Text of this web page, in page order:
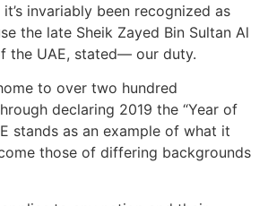
invariably been recognized as
the late Sheik Zayed Bin Sultan Al
the UAE, stated— our duty.
to over two hundred
declaring 2019 the “Year of
stands as an example of what it
those of differing backgrounds